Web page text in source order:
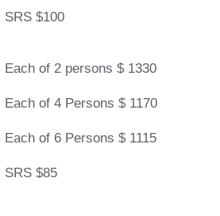
SRS $100
Each of 2 persons $ 1330
Each of 4 Persons $ 1170
Each of 6 Persons $ 1115
SRS $85